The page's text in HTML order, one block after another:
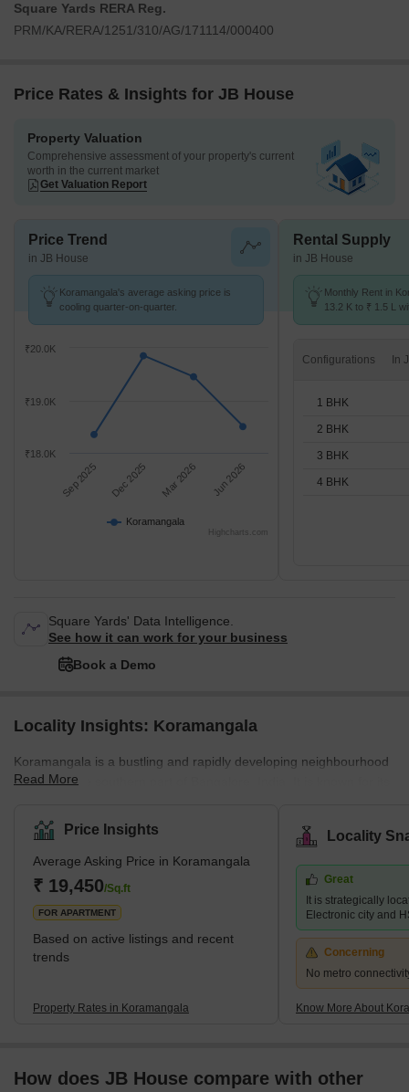
Square Yards RERA Reg.
PRM/KA/RERA/1251/310/AG/171114/000400
Price Rates & Insights for JB House
Property Valuation
Comprehensive assessment of your property's current
worth in the current market
Get Valuation Report
Price Trend
in JB House
Koramangala's average asking price is
cooling quarter-on-quarter.
Koramangala
Sep 2025 Dec 2025 Mar 2026 Jun 2026
₹18.0K
₹19.0K
₹20.0K
Highcharts.com
Rental Supply
in JB House
Monthly Rent in
13.2 K to ₹ 1.5 L
Configurations
1 BHK
2 BHK
3 BHK
4 BHK
Square Yards' Data Intelligence.
See how it can work for your business
Book a Demo
Locality Insights: Koramangala
Koramangala is a bustling and rapidly developing neighbourhood
located in the southern part of Bangalore, India. It is known for its
sought-after residential areas in the city. The locality is home to a
wide range of amenities such as shopping centres, schools,
hospitals, and parks, making it a convenient place for residents to
live and work. In recent years, Koramangala has also emerged
as a hub for start-ups an
Read More
Price Insights
Average Asking Price in Koramangala
₹ 19,450/Sq.ft
FOR APARTMENT
Based on active listings and recent
trends
Property Rates in Koramangala
Locality
Great
It is strategically
Electronic city and
Concerning
No metro
Know More About
How does JB House compare with other